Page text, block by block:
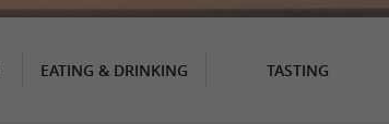
EATING & DRINKING TASTING